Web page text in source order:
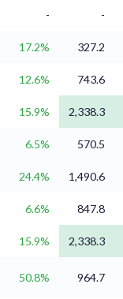
-
-
17.2%
327.2
12.6%
743.6
15.9%
2,338.3
6.5%
570.5
24.4%
1,490.6
6.6% 847.8
15.9%
2,338.3
50.8% 964.7